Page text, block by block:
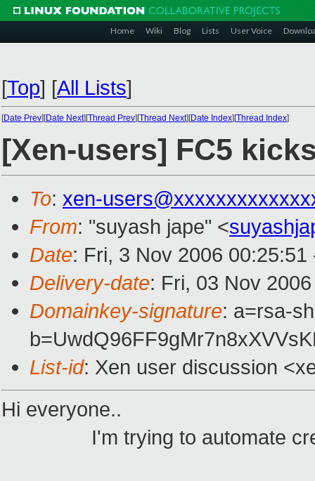
Home Wiki Blog Lists User Voice
[Top] [All Lists]
[Date Prev][Date Next][Thread Prev][Thread Next][Date Index][Thread Index]
[Xen-users] FC5
To: xen-
From: "suyash jape" <
Date: Fri, 3 Nov 2006 00:25:51
Delivery-date: Fri, 03 Nov
Domainkey-signature: a=rsa-
List-id: Xen user discussion
Hi everyone..
I'm trying to automate